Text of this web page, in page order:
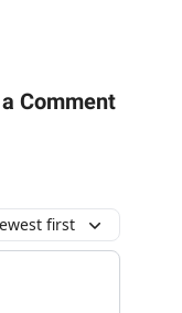
Comment
first